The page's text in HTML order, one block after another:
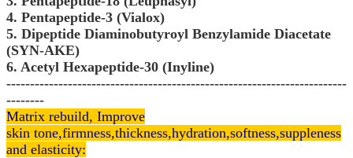
4. Pentapeptide-3 (Vialox)
5. Dipeptide Diaminobutyroyl Benzylamide Diacetate
(SYN-AKE)
6. Acetyl Hexapeptide-30 (Inyline)
------------------------------------------------------------------------
--------
Matrix rebuild, Improve
skin tone,firmness,thickness,hydration,softness,suppleness
and elasticity: